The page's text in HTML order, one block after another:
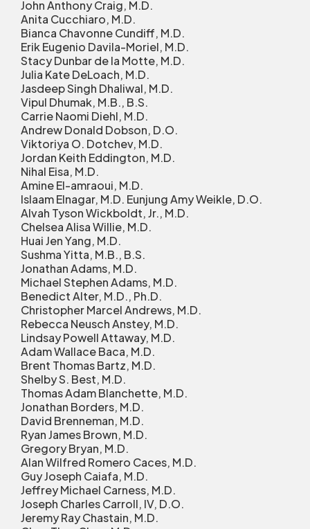
John Anthony Craig, M.D.
Anita Cucchiaro, M.D.
Bianca Chavonne Cundiff, M.D.
Erik Eugenio Davila-Moriel, M.D.
Stacy Dunbar de la Motte, M.D.
Julia Kate DeLoach, M.D.
Jasdeep Singh Dhaliwal, M.D.
Vipul Dhumak, M.B., B.S.
Carrie Naomi Diehl, M.D.
Andrew Donald Dobson, D.O.
Viktoriya O. Dotchev, M.D.
Jordan Keith Eddington, M.D.
Nihal Eisa, M.D.
Amine El-amraoui, M.D.
Islaam Elnagar, M.D. Eunjung Amy Weikle, D.O.
Alvah Tyson Wickboldt, Jr., M.D.
Chelsea Alisa Willie, M.D.
Huai Jen Yang, M.D.
Sushma Yitta, M.B., B.S.
Jonathan Adams, M.D.
Michael Stephen Adams, M.D.
Benedict Alter, M.D., Ph.D.
Christopher Marcel Andrews, M.D.
Rebecca Neusch Anstey, M.D.
Lindsay Powell Attaway, M.D.
Adam Wallace Baca, M.D.
Brent Thomas Bartz, M.D.
Shelby S. Best, M.D.
Thomas Adam Blanchette, M.D.
Jonathan Borders, M.D.
David Brenneman, M.D.
Ryan James Brown, M.D.
Gregory Bryan, M.D.
Alan Wilfred Romero Caces, M.D.
Guy Joseph Caiafa, M.D.
Jeffrey Michael Carness, M.D.
Joseph Charles Carroll, IV, D.O.
Jeremy Ray Chastain, M.D.